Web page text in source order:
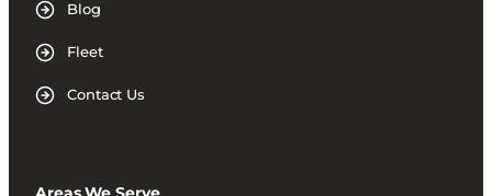
Blog
Fleet
Contact Us